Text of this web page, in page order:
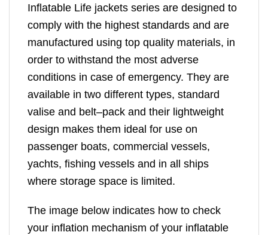
Inflatable Life jackets series are designed to
comply with the highest standards and are
manufactured using top quality materials, in
order to withstand the most adverse
conditions in case of emergency. They are
available in two different types, standard
valise and belt–pack and their lightweight
design makes them ideal for use on
passenger boats, commercial vessels,
yachts, fishing vessels and in all ships
where storage space is limited.
The image below indicates how to check
your inflation mechanism of your inflatable